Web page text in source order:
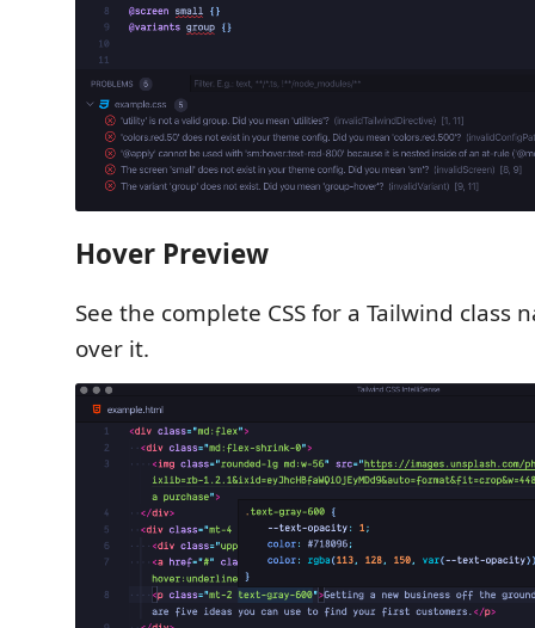
Hover Preview
See the complete CSS for a Tailwind class
over it.